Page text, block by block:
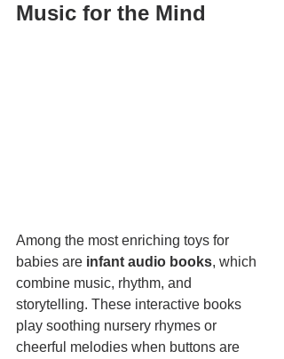
Music for the Mind
Among the most enriching toys for
babies are infant audio books, which
combine music, rhythm, and
storytelling. These interactive books
play soothing nursery rhymes or
cheerful melodies when buttons are